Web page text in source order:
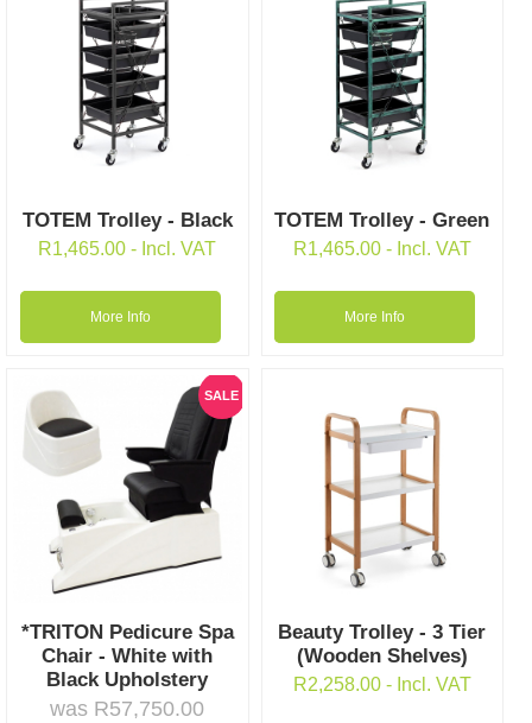
TOTEM Trolley - Black
R1,465.00- Incl. VAT
More Info
TOTEM Trolley - Green
R1,465.00 - Incl. VAT
More Info
SALE
*TRITON Pedicure Spa
Chair - White with
Black Upholstery
was R57,750.00
Beauty Trolley - 3 Tier
(Wooden Shelves)
R2,258.00 - Incl. VAT